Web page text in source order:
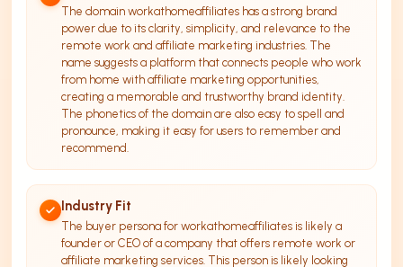
The domain workathomeaffiliates has a strong brand
power due to its clarity, simplicity, and relevance to the
remote work and affiliate marketing industries. The
name suggests a platform that connects people who work
from home with affiliate marketing opportunities,
creating a memorable and trustworthy brand identity.
The phonetics of the domain are also easy to spell and
pronounce, making it easy for users to remember and
recommend.
Industry Fit
The buyer persona for workathomeaffiliates is likely a
founder or CEO of a company that offers remote work or
affiliate marketing services. This person is likely looking